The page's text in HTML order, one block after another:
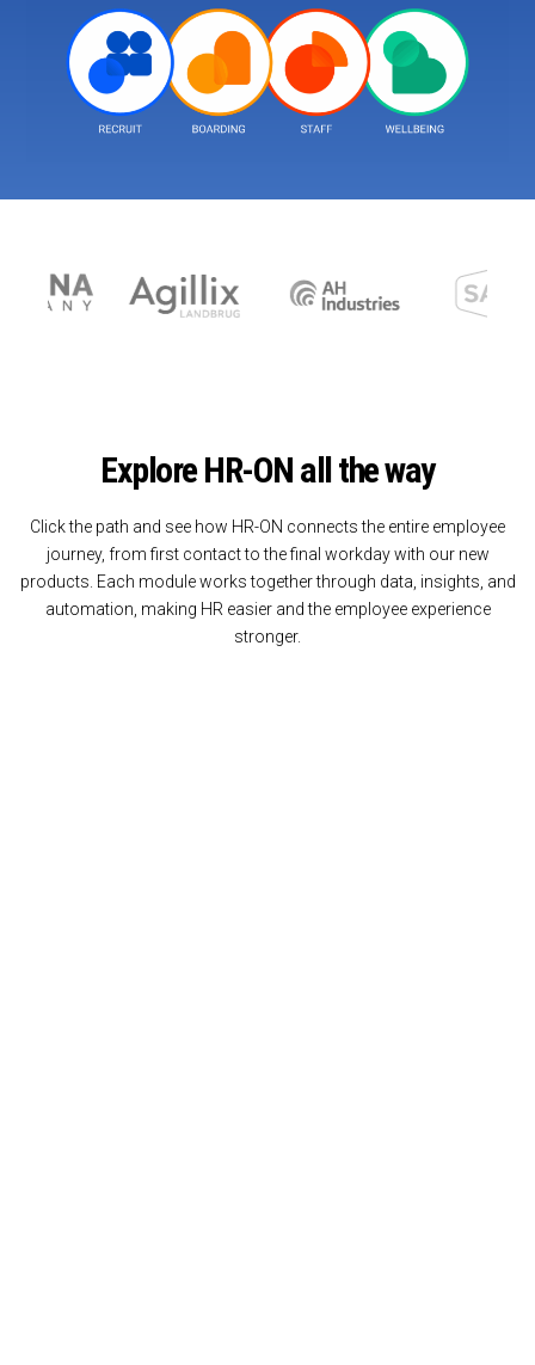
Explore HR-ON all the way
Click the path and see how HR-ON connects the entire employee
journey, from first contact to the final workday with our new
products. Each module works together through data, insights, and
automation, making HR easier and the employee experience
stronger.